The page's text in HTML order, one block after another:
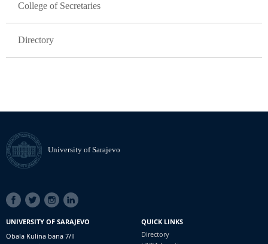
College of Secretaries
Directory
University of Sarajevo
SOCIAL
LINKS
UNIVERSITY OF SARAJEVO
Obala Kulina bana 7/II
QUICK LINKS
Directory